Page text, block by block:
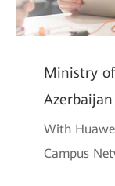
Ministry
Azerbaijan
With
Campus